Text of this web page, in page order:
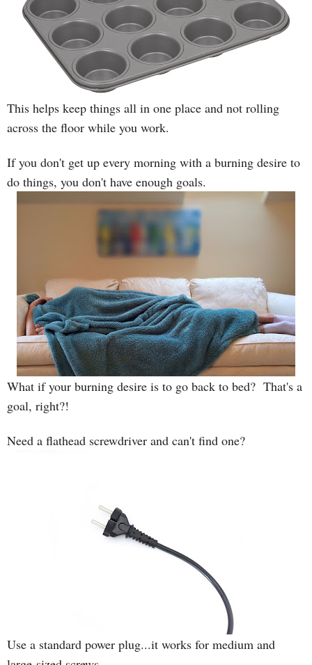
This helps keep things all in one place and not rolling
across the floor while you work.
If you don't get up every morning with a burning desire to
do things, you don't have enough goals.
What if your burning desire is to go back to bed? That's a
goal, right?!
Need a flathead screwdriver and can't find one?
Use a standard power plug...it works for medium and